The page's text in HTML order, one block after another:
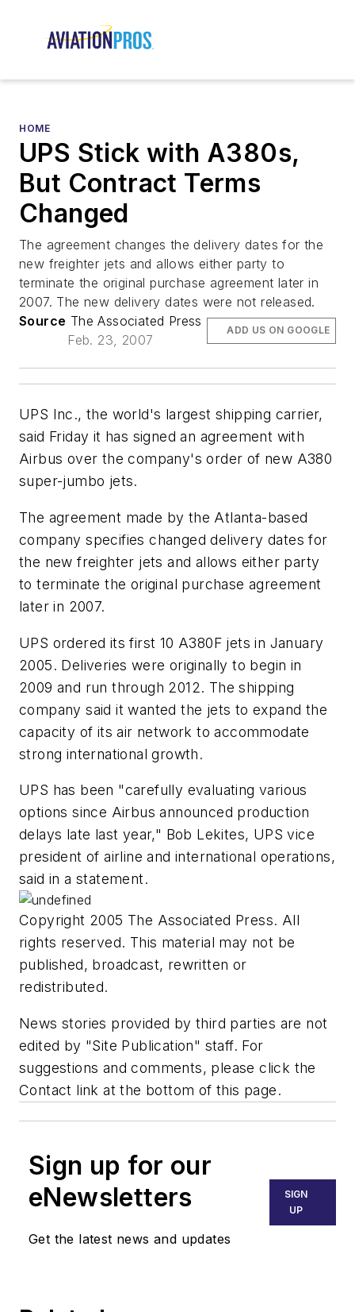
HOME
UPS Stick with A380s,
But Contract Terms
Changed
The agreement changes the delivery dates for the
new freighter jets and allows either party to
terminate the original purchase agreement later in
2007. The new delivery dates were not released.
Source The Associated Press
Feb. 23, 2007
ADD US ON GOOGLE
UPS Inc., the world's largest shipping carrier,
said Friday it has signed an agreement with
Airbus over the company's order of new A380
super-jumbo jets.
The agreement made by the Atlanta-based
company specifies changed delivery dates for
the new freighter jets and allows either party
to terminate the original purchase agreement
later in 2007.
UPS ordered its first 10 A380F jets in January
2005. Deliveries were originally to begin in
2009 and run through 2012. The shipping
company said it wanted the jets to expand the
capacity of its air network to accommodate
strong international growth.
UPS has been "carefully evaluating various
options since Airbus announced production
delays late last year," Bob Lekites, UPS vice
president of airline and international operations,
said in a statement.
Copyright 2005 The Associated Press. All
rights reserved. This material may not be
published, broadcast, rewritten or
redistributed.
News stories provided by third parties are not
edited by "Site Publication" staff. For
suggestions and comments, please click the
Contact link at the bottom of this page.
Sign up for our
eNewsletters
Get the latest news and updates
SIGN
UP